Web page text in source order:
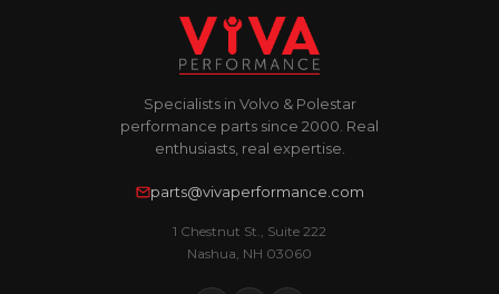
Specialists in Volvo & Polestar
performance parts since 2000. Real
enthusiasts, real expertise.
parts@vivaperformance.com
1 Chestnut St., Suite 222
Nashua, NH 03060